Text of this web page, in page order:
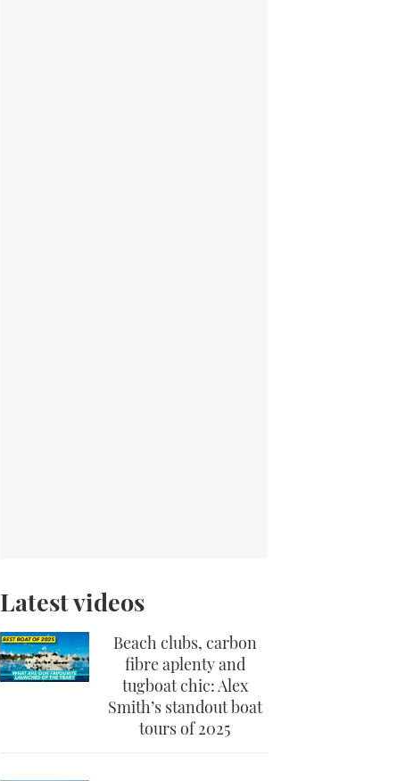
Latest videos
Beach clubs, carbon
fibre aplenty and
tugboat chic: Alex
Smith’s standout boat
tours of 2025